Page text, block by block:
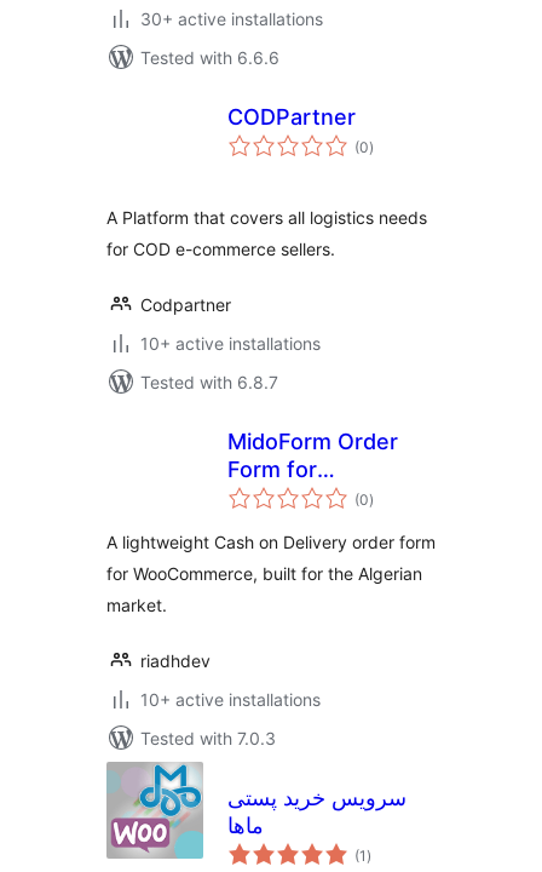
30+ active installations
Tested with 6.6.6
CODPartner
(0total
ratings
)
A Platform that covers all logistics needs
for COD e-commerce sellers.
Codpartner
10+ active installations
Tested with 6.8.7
MidoForm Order
Form for
WooCommerce
(0total
ratings
)
A lightweight Cash on Delivery order form
for WooCommerce, built for the Algerian
market.
riadhdev
10+ active installations
Tested with 7.0.3
سرویس خرید پستی
ماها
(1 total
ratings
)